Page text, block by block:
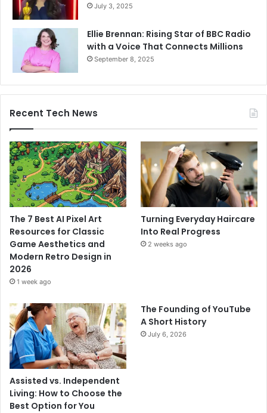
July 3, 2025
Ellie Brennan: Rising Star of BBC Radio
with a Voice That Connects Millions
September 8, 2025
Recent Tech News
The 7 Best AI Pixel Art
Resources for Classic
Game Aesthetics and
Modern Retro Design in
2026
1 week ago
Turning Everyday Haircare
Into Real Progress
2 weeks ago
Assisted vs. Independent
Living: How to Choose the
Best Option for You
The Founding of YouTube
A Short History
July 6, 2026